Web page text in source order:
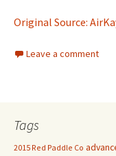
Original Source:
Leave a comment
Tags
2015 Red Paddle Co